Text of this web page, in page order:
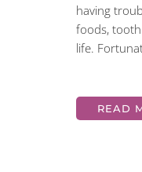
having
foods,
life.
READ